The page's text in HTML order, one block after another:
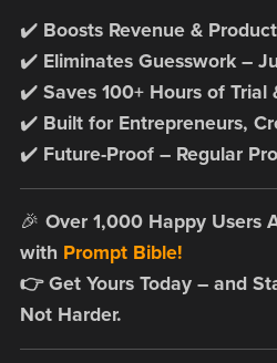
✔️ Boosts Revenue &
✔️ Eliminates Guesswork –
✔️ Saves 100+ Hours of Trial
✔️ Built for Entrepreneurs,
✔️ Future-Proof – Regular
🎉 Over 1,000 Happy Users
with Prompt Bible!
👉 Get Yours Today – and
Not Harder.